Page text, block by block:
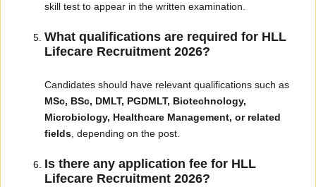
skill test to appear in the written examination.
What qualifications are required for HLL
Lifecare Recruitment 2026?
Candidates should have relevant qualifications such as
MSc, BSc, DMLT, PGDMLT, Biotechnology,
Microbiology, Healthcare Management, or related
fields, depending on the post.
Is there any application fee for HLL
Lifecare Recruitment 2026?